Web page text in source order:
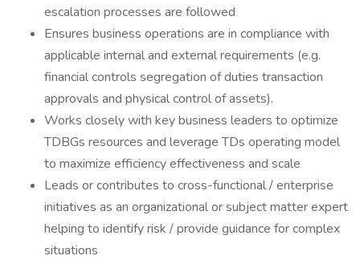
escalation processes are followed
Ensures business operations are in compliance with
applicable internal and external requirements (e.g.
financial controls segregation of duties transaction
approvals and physical control of assets).
Works closely with key business leaders to optimize
TDBGs resources and leverage TDs operating model
to maximize efficiency effectiveness and scale
Leads or contributes to cross-functional / enterprise
initiatives as an organizational or subject matter expert
helping to identify risk / provide guidance for complex
situations